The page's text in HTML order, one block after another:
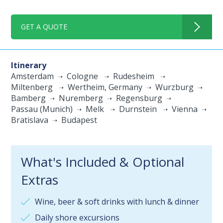
GET A QUOTE
Itinerary
Amsterdam
Cologne
Rudesheim
Miltenberg
Wertheim, Germany
Wurzburg
Bamberg
Nuremberg
Regensburg
Passau (Munich)
Melk Durnstein
Vienna
Bratislava
Budapest
What's Included & Optional
Extras
Wine, beer & soft drinks with lunch & dinner
Daily shore excursions